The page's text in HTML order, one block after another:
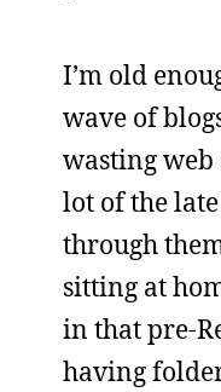
I’m old
wave of
wasting web
lot of the
through
sitting at
in that pre-
having